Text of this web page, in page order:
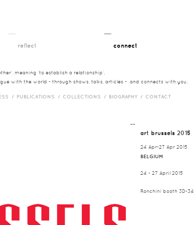
reflect connect
meaning ‘to establish a relationship’.
with the world - through shows, talks, articles - and connects with you.
/ PUBLICATIONS / COLLECTIONS / BIOGRAPHY / CONTACT
¯¯
art brussels 2015
24 Apr-27 Apr 2015
BELGIUM
24 - 27 April 2015
Ronchini booth 3D-34